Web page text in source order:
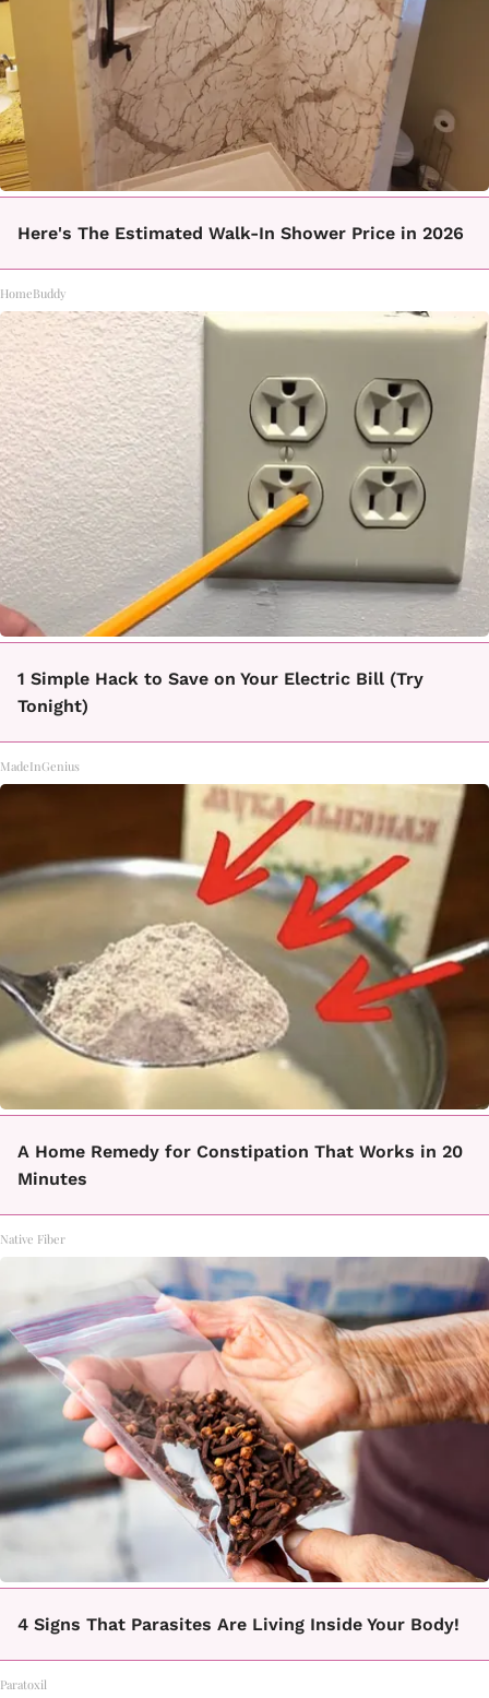
Here's The Estimated Walk-In Shower Price in 2026
HomeBuddy
1 Simple Hack to Save on Your Electric Bill (Try
Tonight)
MadeInGenius
A Home Remedy for Constipation That Works in 20
Minutes
Native Fiber
4 Signs That Parasites Are Living Inside Your Body!
Paratoxil